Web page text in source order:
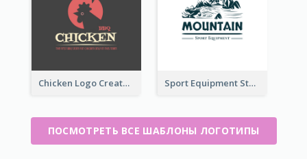
Chicken Logo Created For BBQ Store Sport Equipment Store Logo Generated With Illustration Of Mountain
ПОСМОТРЕТЬ ВСЕ ШАБЛОНЫ ЛОГОТИПЫ